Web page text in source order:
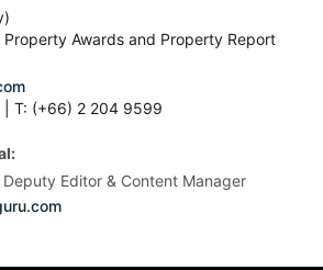
Property Awards and Property Report
T: (+66) 2 204 9599
Editor & Content Manager